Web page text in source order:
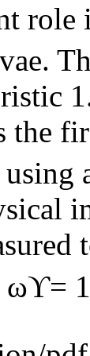
role
the
using
ωϒ=